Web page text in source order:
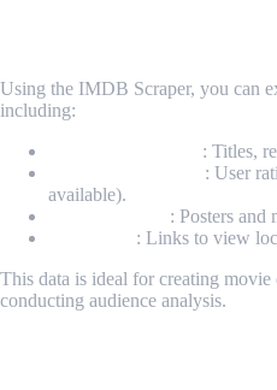
Using the IMDB Scraper, you can
including:
: Titles,
: User
available).
: Posters and
: Links to view
This data is ideal for creating movie
conducting audience analysis.